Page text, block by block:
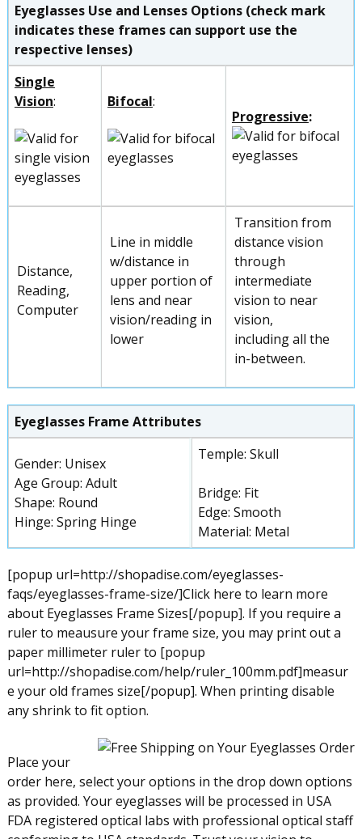
Eyeglasses Use and Lenses Options (check mark
indicates these frames can support use the
respective lenses)
Single
Vision: Bifocal:
Progressive:
Distance,
Reading,
Computer
Line in middle
w/distance in
upper portion of
lens and near
vision/reading in
lower
Transition from
distance vision
through
intermediate
vision to near
vision,
including all the
in-between.
Eyeglasses Frame Attributes
Gender: Unisex
Age Group: Adult
Shape: Round
Hinge: Spring Hinge
Temple: Skull
Bridge: Fit
Edge: Smooth
Material: Metal
[popup url=http://shopadise.com/eyeglasses-
faqs/eyeglasses-frame-size/]Click here to learn more
about Eyeglasses Frame Sizes[/popup]. If you require a
ruler to meausure your frame size, you may print out a
paper millimeter ruler to [popup
url=http://shopadise.com/help/ruler_100mm.pdf]measur
e your old frames size[/popup]. When printing disable
any shrink to fit option.
Place your
order here, select your options in the drop down options
as provided. Your eyeglasses will be processed in USA
FDA registered optical labs with professional optical staff